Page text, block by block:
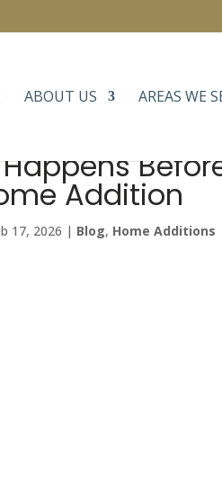
ABOUT US AREAS WE
Addition
17, 2026 | Blog, Home Additions